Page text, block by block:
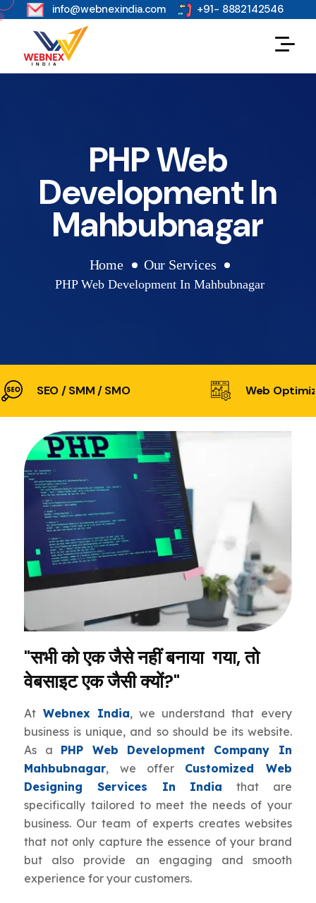
s info@webnexindia.com +91- 8882142546
PHP Web
Development In
Mahbubnagar
Home Our Services
PHP Web Development In Mahbubnagar
SEO / SMM / SMO Web
"सभी को एक जैसे नहीं बनाया गया, तो
वेबसाइट एक जैसी क्यों?"
At Webnex India, we understand that every
business is unique, and so should be its website.
As a PHP Web Development Company In
Mahbubnagar, we offer Customized Web
Designing Services In India that are
specifically tailored to meet the needs of your
business. Our team of experts creates websites
that not only capture the essence of your brand
but also provide an engaging and smooth
experience for your customers.